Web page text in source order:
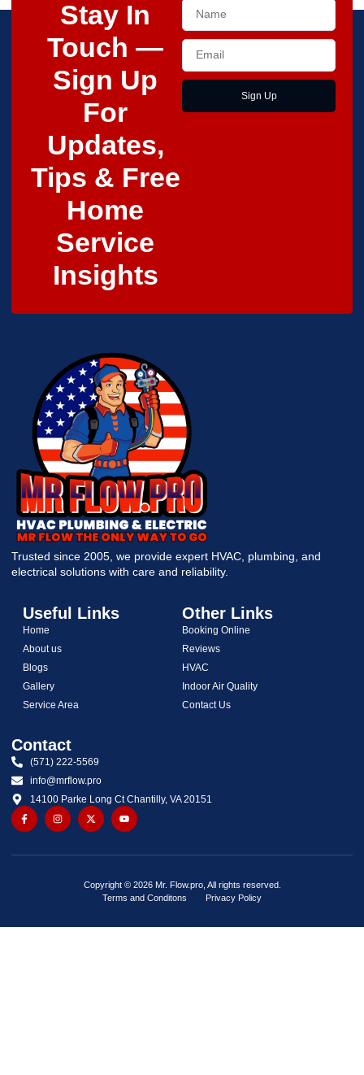
Stay In
Touch —
Sign Up
For
Updates,
Tips & Free
Home
Service
Insights
Sign Up
Trusted since 2005, we provide expert HVAC, plumbing, and
electrical solutions with care and reliability.
Useful Links
Home
About us
Blogs
Gallery
Service Area
Other Links
Booking Online
Reviews
HVAC
Indoor Air Quality
Contact Us
Contact
(571) 222-5569
info@mrflow.pro
14100 Parke Long Ct Chantilly, VA 20151
Copyright © 2026 Mr. Flow.pro, All rights reserved.
Terms and Conditons
Privacy Policy